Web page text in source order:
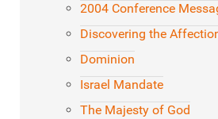
2004 Conference
Discovering the
Dominion
Israel Mandate
The Majesty of God